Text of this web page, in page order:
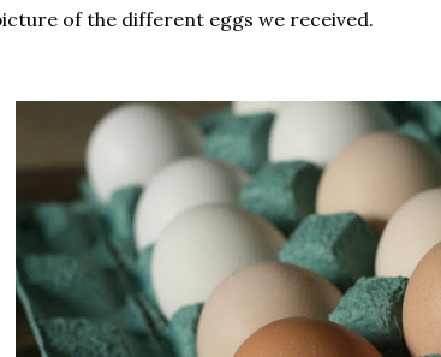
of the different eggs we received.